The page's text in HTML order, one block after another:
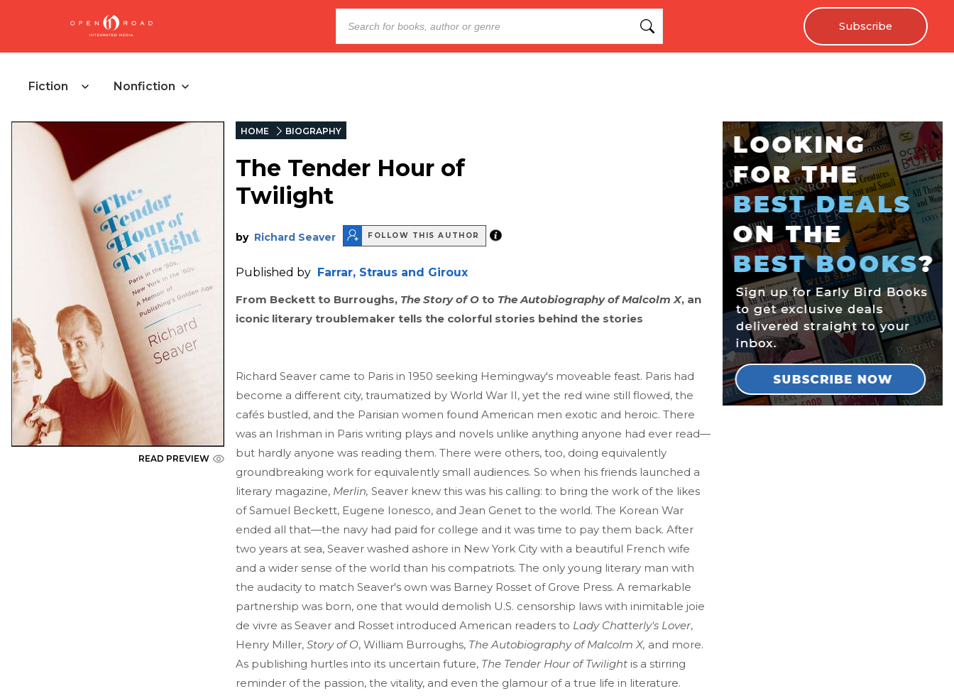
Subscribe
Fiction Nonfiction
READ PREVIEW
HOME BIOGRAPHY
The Tender Hour of
Twilight
by Richard Seaver FOLLOW THIS AUTHOR
Published by Farrar, Straus and Giroux
From Beckett to Burroughs, The Story of O to The Autobiography of Malcolm X, an
iconic literary troublemaker tells the colorful stories behind the stories
Richard Seaver came to Paris in 1950 seeking Hemingway's moveable feast. Paris had
become a different city, traumatized by World War II, yet the red wine still flowed, the
cafés bustled, and the Parisian women found American men exotic and heroic. There
was an Irishman in Paris writing plays and novels unlike anything anyone had ever read—
but hardly anyone was reading them. There were others, too, doing equivalently
groundbreaking work for equivalently small audiences. So when his friends launched a
literary magazine, Merlin, Seaver knew this was his calling: to bring the work of the likes
of Samuel Beckett, Eugene Ionesco, and Jean Genet to the world. The Korean War
ended all that—the navy had paid for college and it was time to pay them back. After
two years at sea, Seaver washed ashore in New York City with a beautiful French wife
and a wider sense of the world than his compatriots. The only young literary man with
the audacity to match Seaver's own was Barney Rosset of Grove Press. A remarkable
partnership was born, one that would demolish U.S. censorship laws with inimitable joie
de vivre as Seaver and Rosset introduced American readers to Lady Chatterly's Lover,
Henry Miller, Story of O, William Burroughs, The Autobiography of Malcolm X, and more.
As publishing hurtles into its uncertain future, The Tender Hour of Twilight is a stirring
reminder of the passion, the vitality, and even the glamour of a true life in literature.